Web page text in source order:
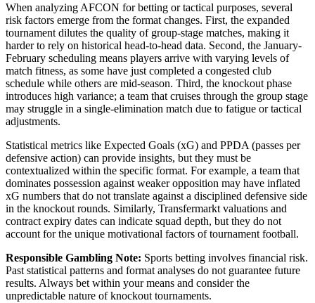
When analyzing AFCON for betting or tactical purposes, several
risk factors emerge from the format changes. First, the expanded
tournament dilutes the quality of group-stage matches, making it
harder to rely on historical head-to-head data. Second, the January-
February scheduling means players arrive with varying levels of
match fitness, as some have just completed a congested club
schedule while others are mid-season. Third, the knockout phase
introduces high variance; a team that cruises through the group stage
may struggle in a single-elimination match due to fatigue or tactical
adjustments.
Statistical metrics like Expected Goals (xG) and PPDA (passes per
defensive action) can provide insights, but they must be
contextualized within the specific format. For example, a team that
dominates possession against weaker opposition may have inflated
xG numbers that do not translate against a disciplined defensive side
in the knockout rounds. Similarly, Transfermarkt valuations and
contract expiry dates can indicate squad depth, but they do not
account for the unique motivational factors of tournament football.
Responsible Gambling Note: Sports betting involves financial risk.
Past statistical patterns and format analyses do not guarantee future
results. Always bet within your means and consider the
unpredictable nature of knockout tournaments.